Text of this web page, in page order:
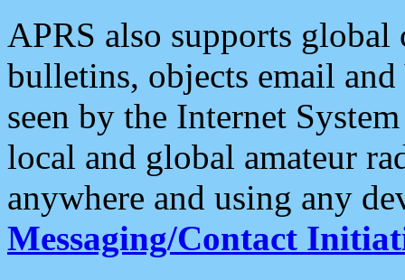
APRS also supports
bulletins, objects email and
seen by the Internet
local and global amateur
anywhere and using any
Messaging/Contact